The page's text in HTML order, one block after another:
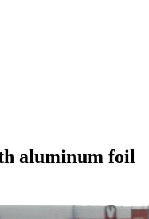
aluminum foil